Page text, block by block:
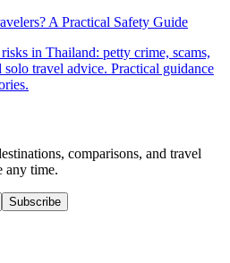
A Practical Safety Guide
in Thailand: petty crime, scams,
solo travel advice. Practical guidance
comparisons, and travel
any time.
Subscribe